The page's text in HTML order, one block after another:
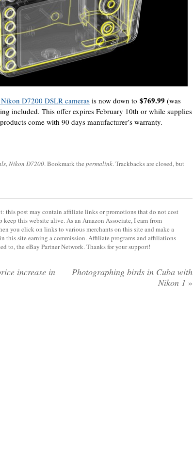
D7200 DSLR cameras is now down to $769.99 (was
included. This offer expires February 10th or while supplies
come with 90 days manufacturer’s warranty.
,Nikon D7200. Bookmark the permalink. Trackbacks are closed, but
this post may contain affiliate links or promotions that do not cost
keep this website alive. As an Amazon Associate, I earn from
you click on links to various merchants on this site and make a
this site earning a commission. Affiliate programs and affiliations
to, the eBay Partner Network. Thanks for your support!
increase in
Photographing birds in Cuba with
Nikon 1 »